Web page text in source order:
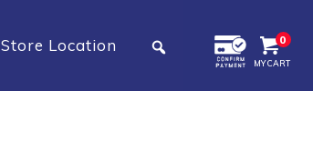
Store Location 0
MY CART